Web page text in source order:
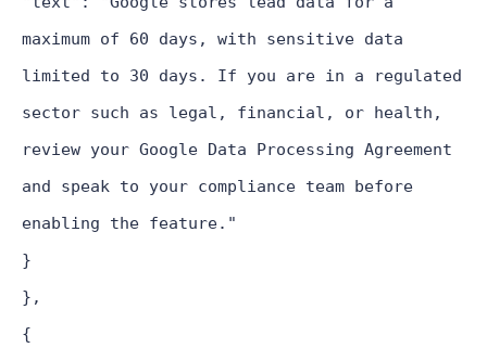
maximum of 60 days, with sensitive data
limited to 30 days. If you are in a regulated
sector such as legal, financial, or health,
review your Google Data Processing Agreement
and speak to your compliance team before
enabling the feature."
}
},
{